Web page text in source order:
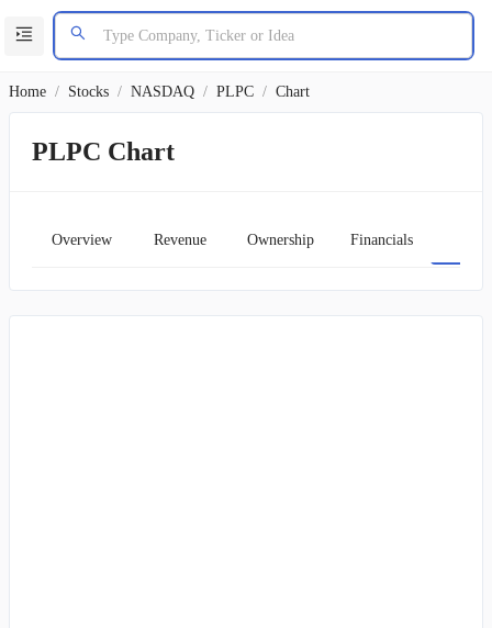
Home / Stocks / NASDAQ / PLPC / Chart
PLPC Chart
Overview Revenue Ownership Financials